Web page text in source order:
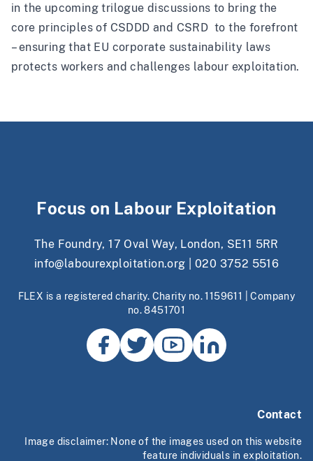
in the upcoming trilogue discussions to bring the
core principles of CSDDD and CSRD to the forefront
– ensuring that EU corporate sustainability laws
protects workers and challenges labour exploitation.
Focus on Labour Exploitation
The Foundry, 17 Oval Way, London, SE11 5RR
info@labourexploitation.org
020 3752 5516
FLEX is a registered charity. Charity no. 1159611 | Company
no. 8451701
Contact
Image disclaimer: None of the images used on this website
feature individuals in exploitation.